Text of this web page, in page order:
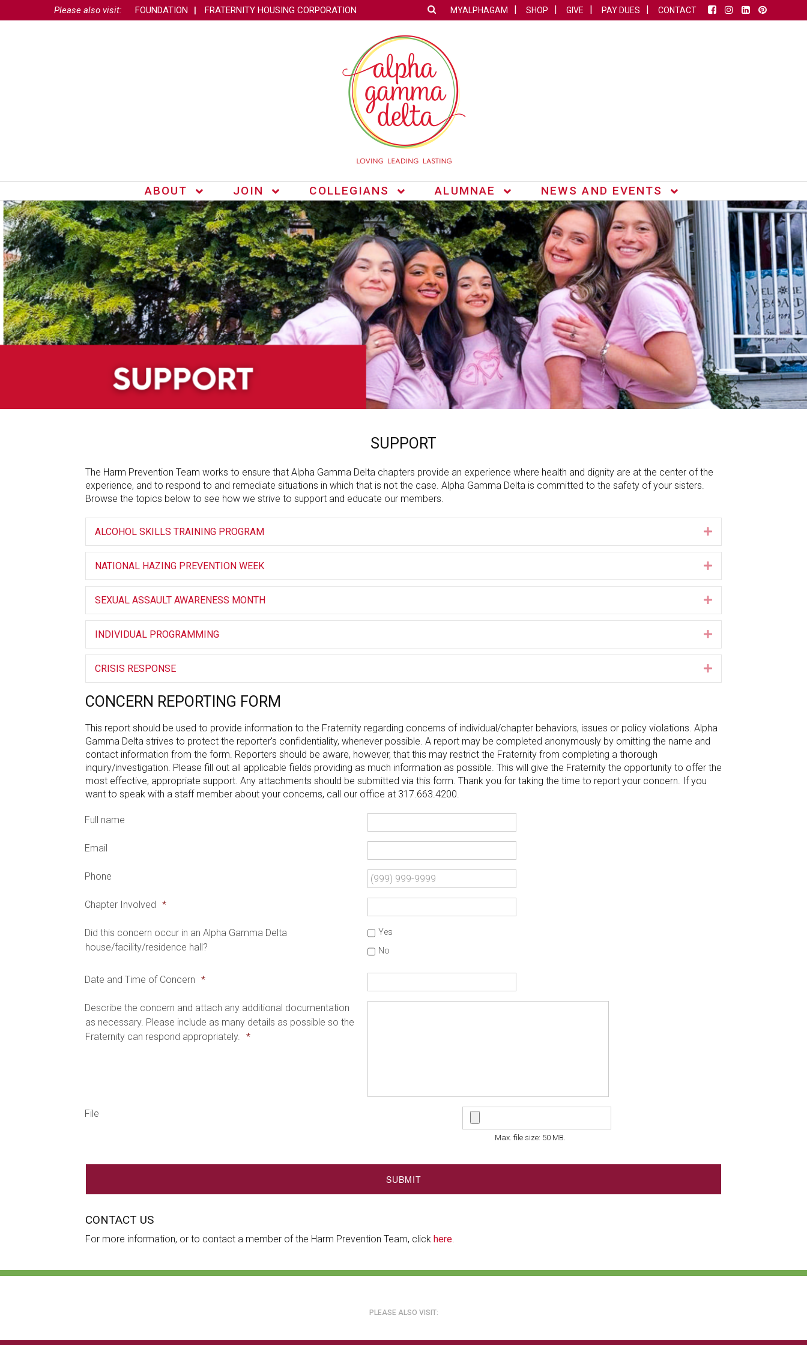
Please also visit: FOUNDATION FRATERNITY HOUSING CORPORATION MYALPHAGAM SHOP GIVE PAY DUES CONTACT
ABOUT JOIN COLLEGIANS ALUMNAE NEWS AND EVENTS
SUPPORT
The Harm Prevention Team works to ensure that Alpha Gamma Delta chapters provide an experience where health and dignity are at the center of the
experience, and to respond to and remediate situations in which that is not the case. Alpha Gamma Delta is committed to the safety of your sisters.
Browse the topics below to see how we strive to support and educate our members.
ALCOHOL SKILLS TRAINING PROGRAM Expand
NATIONAL HAZING PREVENTION WEEK Expand
SEXUAL ASSAULT AWARENESS MONTH Expand
INDIVIDUAL PROGRAMMING Expand
CRISIS RESPONSE Expand
CONCERN REPORTING FORM
This report should be used to provide information to the Fraternity regarding concerns of individual/chapter behaviors, issues or policy violations. Alpha
Gamma Delta strives to protect the reporter's confidentiality, whenever possible. A report may be completed anonymously by omitting the name and
contact information from the form. Reporters should be aware, however, that this may restrict the Fraternity from completing a thorough
inquiry/investigation. Please fill out all applicable fields providing as much information as possible. This will give the Fraternity the opportunity to offer the
most effective, appropriate support. Any attachments should be submitted via this form. Thank you for taking the time to report your concern. If you
want to speak with a staff member about your concerns, call our office at 317.663.4200.
Full name
Email
Phone
Chapter Involved *
Did this concern occur in an Alpha Gamma Delta
house/facility/residence hall?
Yes
No
Date and Time of Concern *
Describe the concern and attach any additional documentation
as necessary. Please include as many details as possible so the
Fraternity can respond appropriately. *
File
Max. file size: 50 MB.
SUBMIT
CONTACT US
For more information, or to contact a member of the Harm Prevention Team, click here.
PLEASE ALSO VISIT: